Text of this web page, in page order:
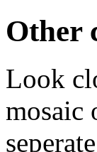
Other
Look
mosaic